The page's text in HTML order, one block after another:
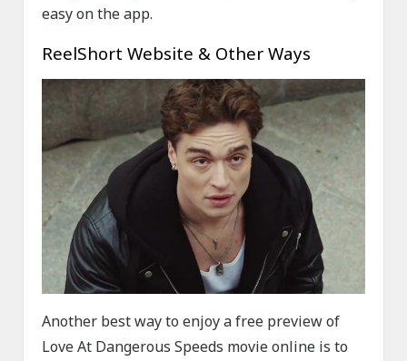
easy on the app.
ReelShort Website & Other Ways
Another best way to enjoy a free preview of
Love At Dangerous Speeds movie online is to